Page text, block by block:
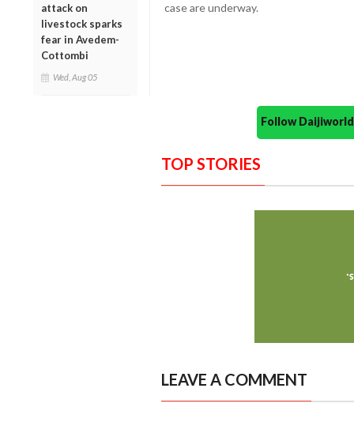
attack on
livestock sparks
fear in Avedem-
Cottombi
Wed, Aug 05
case are underway.
Follow
TOP STORIES
LEAVE A COMMENT